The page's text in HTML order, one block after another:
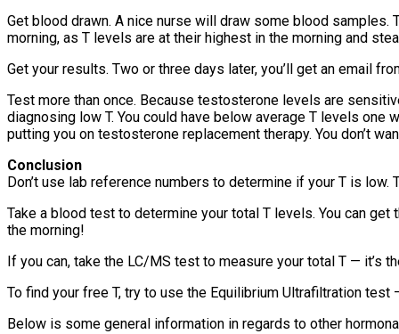
Get blood drawn. A nice nurse will draw some blood
morning, as T levels are at their highest in the morning and
Get your results. Two or three days later, you’ll get an email
Test more than once. Because testosterone levels are
diagnosing low T. You could have below average T levels
putting you on testosterone replacement therapy. You don’t
Conclusion
Don’t use lab reference numbers to determine if your T is
Take a blood test to determine your total T levels. You can
the morning!
If you can, take the LC/MS test to measure your total T — it’s
To find your free T, try to use the Equilibrium Ultrafiltration
Below is some general information in regards to other